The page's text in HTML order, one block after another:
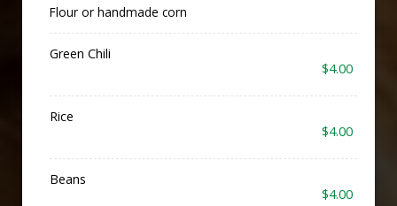
Flour or handmade corn
Green Chili
$4.00
Rice
$4.00
Beans
$4.00